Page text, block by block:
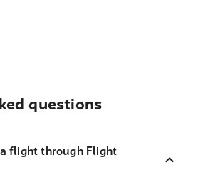
questions
flight through Flight